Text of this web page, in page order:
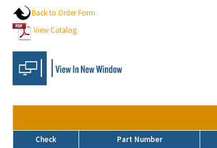
Back to Order Form
View Catalog
Check Part Number